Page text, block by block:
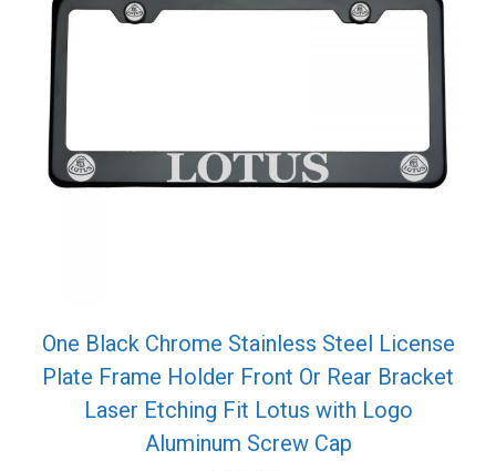
One Black Chrome Stainless Steel License
Plate Frame Holder Front Or Rear Bracket
Laser Etching Fit Lotus with Logo
Aluminum Screw Cap